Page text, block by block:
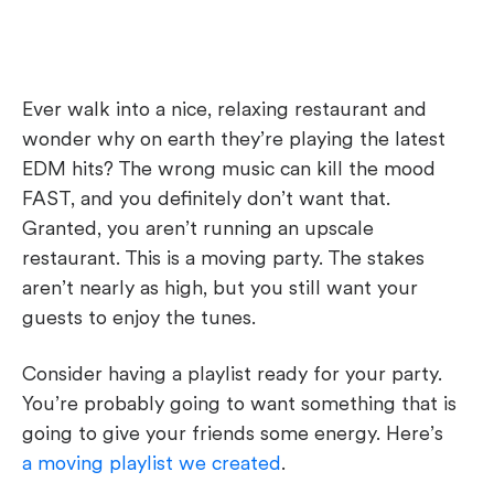
Ever walk into a nice, relaxing restaurant and
wonder why on earth they’re playing the latest
EDM hits? The wrong music can kill the mood
FAST, and you definitely don’t want that.
Granted, you aren’t running an upscale
restaurant. This is a moving party. The stakes
aren’t nearly as high, but you still want your
guests to enjoy the tunes.
Consider having a playlist ready for your party.
You’re probably going to want something that is
going to give your friends some energy. Here’s
a moving playlist we created.